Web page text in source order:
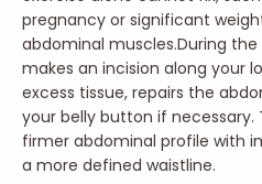
pregnancy or significant
abdominal muscles.During
makes an incision along your
excess tissue, repairs the
your belly button if necessary.
firmer abdominal profile with
a more defined waistline.